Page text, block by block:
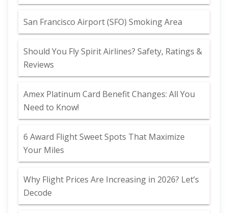
San Francisco Airport (SFO) Smoking Area
Should You Fly Spirit Airlines? Safety, Ratings &
Reviews
Amex Platinum Card Benefit Changes: All You
Need to Know!
6 Award Flight Sweet Spots That Maximize
Your Miles
Why Flight Prices Are Increasing in 2026? Let’s
Decode